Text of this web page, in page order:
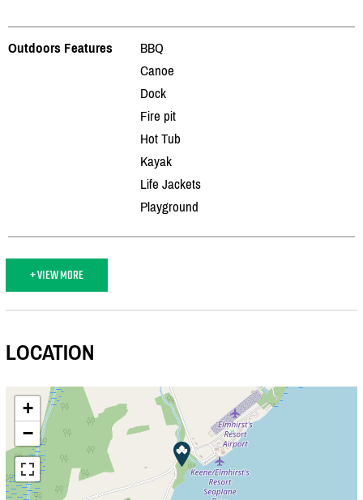
Outdoors Features
BBQ
Canoe
Dock
Fire pit
Hot Tub
Kayak
Life Jackets
Playground
+ VIEW MORE
LOCATION
+
−